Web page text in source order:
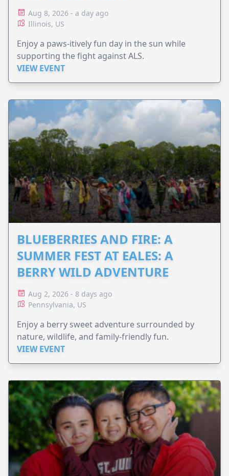
Aug 8, 2026 - a day ago
Illinois, US
Enjoy a paws-itively fun day in the sun while
supporting the fight against ALS.
VIEW EVENT
BLUEBERRIES AND FIRE: A
SUMMER FEST AT EALES: A
BERRY WILD ADVENTURE
Aug 2, 2026 - 8 days ago
Pennsylvania, US
Enjoy a berry sweet adventure surrounded by
nature, wildlife, and family-friendly fun.
VIEW EVENT